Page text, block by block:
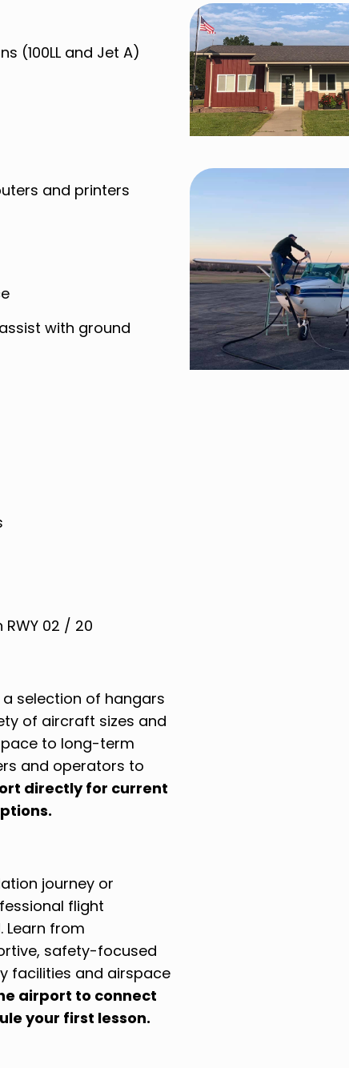
(100LL and Jet A)
and printers
with ground
02 / 20
selection of hangars
of aircraft sizes and
to long-term
and operators to
directly for current
journey or
flight
Learn from
safety-focused
facilities and airspace
airport to connect
your first lesson.